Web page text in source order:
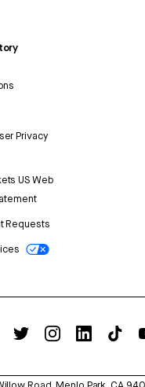
Privacy
US Web
Requests